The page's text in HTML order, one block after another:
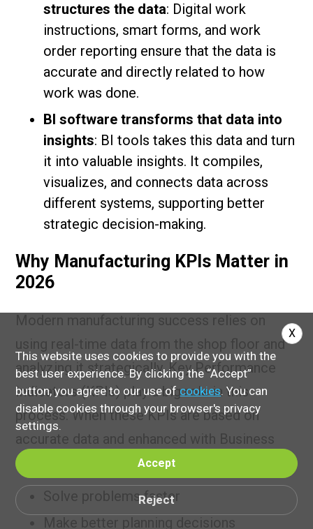
structures the data: Digital work
instructions, smart forms, and work
order reporting ensure that the data is
accurate and directly related to how
work was done.
BI software transforms that data into
insights: BI tools takes this data and turn
it into valuable insights. It compiles,
visualizes, and connects data across
different systems, supporting better
strategic decision-making.
Why Manufacturing KPIs Matter in
2026
Modern manufacturing success relies on
using real-time data from the shop floor and
analyzing it strategically. Key Performance
Indicators (KPIs) play a big role in this
process. When these KPIs are based on
accurate data and enhanced with Business
Intelligence (BI) tools, companies ca
Solve problems faster
Make better planning decisions
This website uses cookies to provide you with the
best user experience. By clicking the “Accept”
button, you agree to our use ofcookies. You can
disable cookies through your browser's privacy
settings.
Accept
Reject
X